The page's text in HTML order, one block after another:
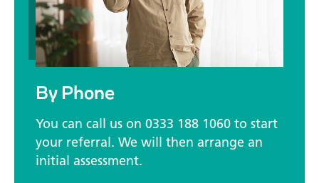
By Phone
You can call us on 0333 188 1060 to start
your referral. We will then arrange an
initial assessment.